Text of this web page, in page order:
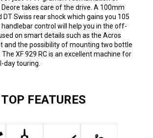
takes care of the drive. A 100mm
DT Swiss rear shock which gains you 105
control will help you in the off-
on smart details such as the Acros
and the possibility of mounting two bottle
XF 929 RC is an excellent machine for
day touring.
TOP FEATURES